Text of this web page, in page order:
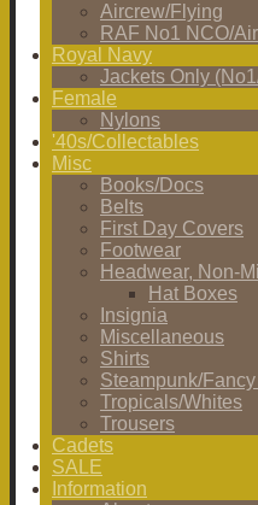
Aircrew/Flying
RAF No1 NCO/
Royal Navy
Jackets Only
Female
Nylons
'40s/Collectables
Misc
Books/Docs
Belts
First Day Covers
Footwear
Headwear, Non-
Hat Boxes
Insignia
Miscellaneous
Shirts
Steampunk/
Tropicals/Whites
Trousers
Cadets
SALE
Information